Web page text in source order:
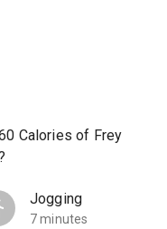
Calories of Frey
Jogging
7 minutes